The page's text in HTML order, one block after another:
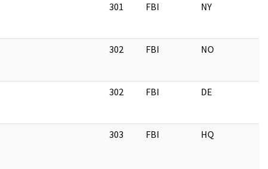
301 FBI NY
302 FBI NO
302 FBI DE
303 FBI HQ